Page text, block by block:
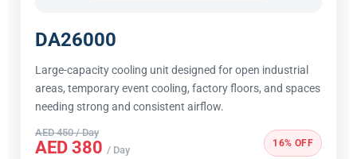
DA26000
Large-capacity cooling unit designed for open industrial
areas, temporary event cooling, factory floors, and spaces
needing strong and consistent airflow.
AED 450 / Day
AED 380 / Day
16% OFF